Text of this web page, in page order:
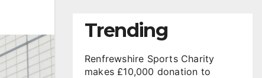
Trending
Renfrewshire Sports Charity
makes £10,000 donation to